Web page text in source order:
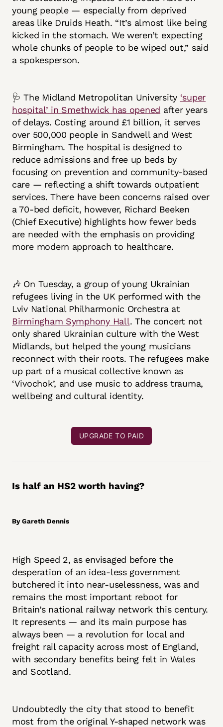
young people — especially from deprived
areas like Druids Heath. “It’s almost like being
kicked in the stomach. We weren’t expecting
whole chunks of people to be wiped out,” said
a spokesperson.
🩺 The Midland Metropolitan University ‘super
hospital’ in Smethwick has opened after years
of delays. Costing around £1 billion, it serves
over 500,000 people in Sandwell and West
Birmingham. The hospital is designed to
reduce admissions and free up beds by
focusing on prevention and community-based
care — reflecting a shift towards outpatient
services. There have been concerns raised over
a 70-bed deficit, however, Richard Beeken
(Chief Executive) highlights how fewer beds
are needed with the emphasis on providing
more modern approach to healthcare.
🎶 On Tuesday, a group of young Ukrainian
refugees living in the UK performed with the
Lviv National Philharmonic Orchestra at
Birmingham Symphony Hall. The concert not
only shared Ukrainian culture with the West
Midlands, but helped the young musicians
reconnect with their roots. The refugees make
up part of a musical collective known as
‘Vivochok’, and use music to address trauma,
wellbeing and cultural identity.
UPGRADE TO PAID
Is half an HS2 worth having?
By Gareth Dennis
High Speed 2, as envisaged before the
desperation of an idea-less government
butchered it into near-uselessness, was and
remains the most important reboot for
Britain’s national railway network this century.
It represents — and its main purpose has
always been — a revolution for local and
freight rail capacity across most of England,
with secondary benefits being felt in Wales
and Scotland.
Undoubtedly the city that stood to benefit
most from the original Y-shaped network was